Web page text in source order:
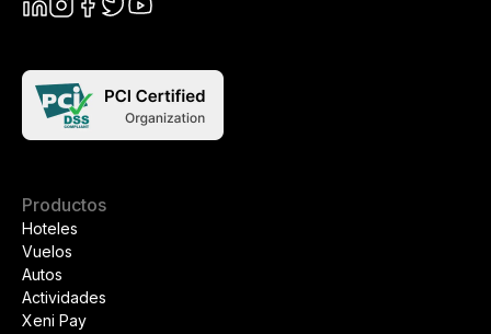
Productos
Hoteles
Vuelos
Autos
Actividades
Xeni Pay